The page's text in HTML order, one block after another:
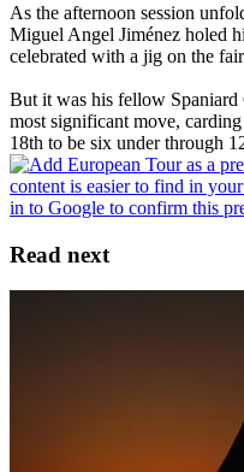
As the afternoon session
Miguel Angel Jiménez holed
celebrated with a jig on the
But it was his fellow
most significant move,
18th to be six under through
Read next